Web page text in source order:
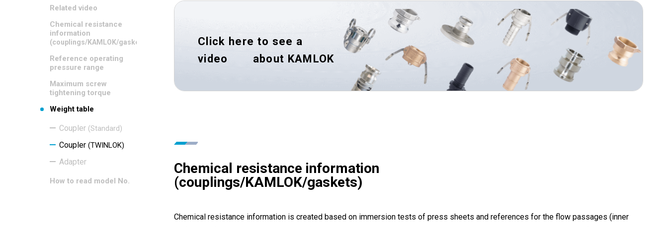
Related video
Chemical resistance
information
(couplings/KAMLOK/gaskets)
Reference operating
pressure range
Maximum screw
tightening torque
Weight table
Coupler (Standard)
Coupler (TWINLOK)
Adapter
How to read model No.
Click here to see a
video
about KAMLOK
Chemical resistance information
(couplings/KAMLOK/gaskets)
Chemical resistance information is created based on immersion tests of press sheets and references for the flow passages (inner